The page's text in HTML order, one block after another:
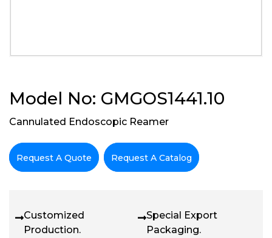
Model No: GMGOS1441.10
Cannulated Endoscopic Reamer
Request A Quote Request A Catalog
Customized
Production.
Special Export
Packaging.